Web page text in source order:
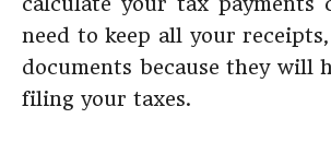
need to keep all your
documents because they will
filing your taxes.